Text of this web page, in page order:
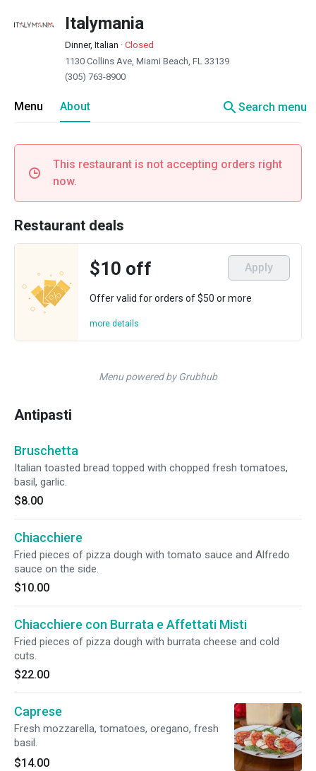
Italymania
Dinner, Italian · Closed
1130 Collins Ave, Miami Beach, FL 33139
(305) 763-8900
Menu About searchSearch menu
This restaurant is not accepting orders right
now.
Restaurant deals
$10 off Apply
Offer valid for orders of $50 or more
more details
Menu powered by Grubhub
Antipasti
Bruschetta
Italian toasted bread topped with chopped fresh tomatoes,
basil, garlic.
$8.00
Chiacchiere
Fried pieces of pizza dough with tomato sauce and Alfredo
sauce on the side.
$10.00
Chiacchiere con Burrata e Affettati Misti
Fried pieces of pizza dough with burrata cheese and cold
cuts.
$22.00
Caprese
Fresh mozzarella, tomatoes, oregano, fresh
basil.
$14.00